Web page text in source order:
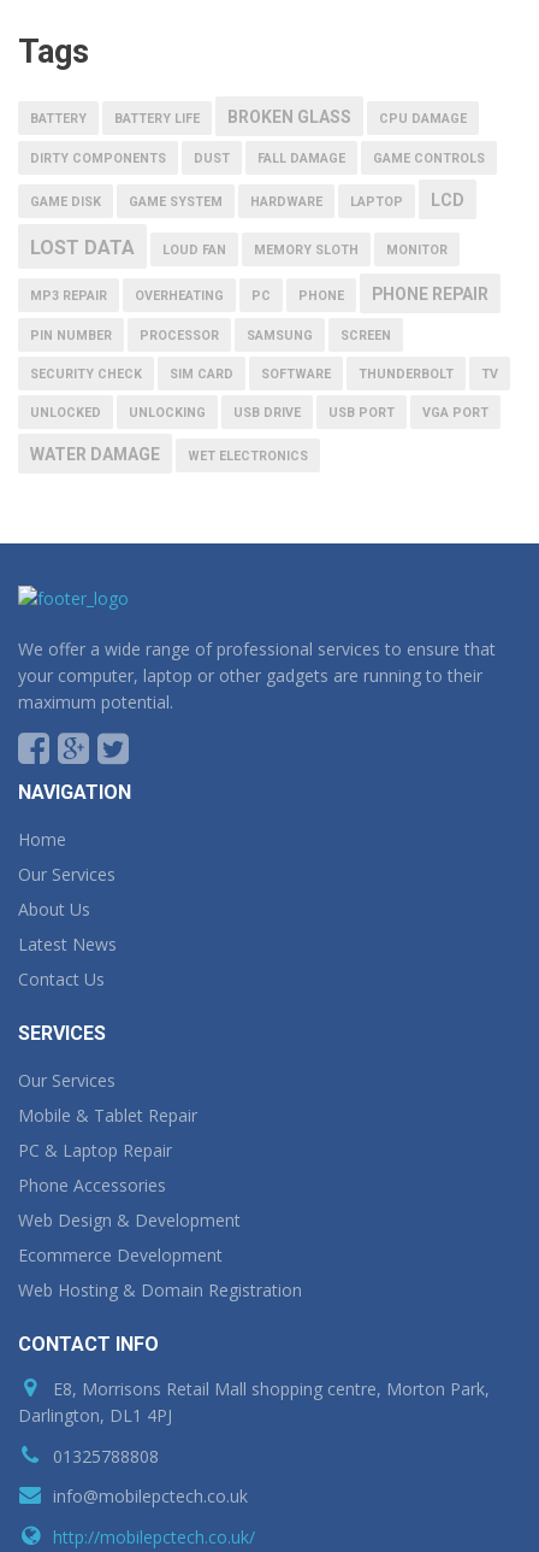
Tags
BATTERY BATTERY LIFE BROKEN GLASS CPU DAMAGE
DIRTY COMPONENTS DUST FALL DAMAGE GAME CONTROLS
GAME DISK GAME SYSTEM HARDWARE LAPTOP LCD
LOST DATA LOUD FAN MEMORY SLOTH MONITOR
MP3 REPAIR OVERHEATING PC PHONE PHONE REPAIR
PIN NUMBER PROCESSOR SAMSUNG SCREEN
SECURITY CHECK SIM CARD SOFTWARE THUNDERBOLT TV
UNLOCKED UNLOCKING USB DRIVE USB PORT VGA PORT
WATER DAMAGE WET ELECTRONICS
We offer a wide range of professional services to ensure that
your computer, laptop or other gadgets are running to their
maximum potential.
NAVIGATION
Home
Our Services
About Us
Latest News
Contact Us
SERVICES
Our Services
Mobile & Tablet Repair
PC & Laptop Repair
Phone Accessories
Web Design & Development
Ecommerce Development
Web Hosting & Domain Registration
CONTACT INFO
E8, Morrisons Retail Mall shopping centre, Morton Park,
Darlington, DL1 4PJ
01325788808
info@mobilepctech.co.uk
http://mobilepctech.co.uk/